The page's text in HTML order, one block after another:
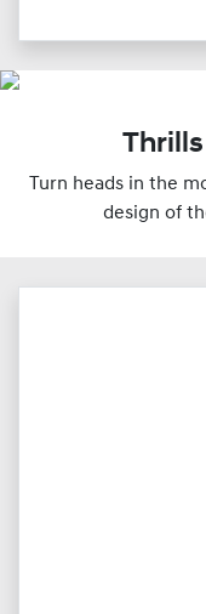
Turn heads in the
design of